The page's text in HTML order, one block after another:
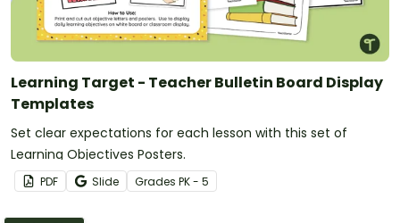
Learning Target - Teacher Bulletin Board Display
Templates
Set clear expectations for each lesson with this set of
Learning Objectives Posters.
PDF Slide Grades PK - 5